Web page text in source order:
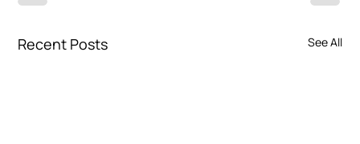
Recent Posts See All